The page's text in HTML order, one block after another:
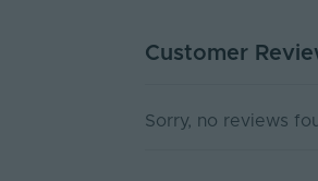
Rated Life (Hours)
DATA SHEET -
Customer
Sorry, no reviews